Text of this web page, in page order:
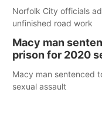
Norfolk City officials
unfinished road work
Macy man
prison for 2020
Macy man sentenced
sexual assault